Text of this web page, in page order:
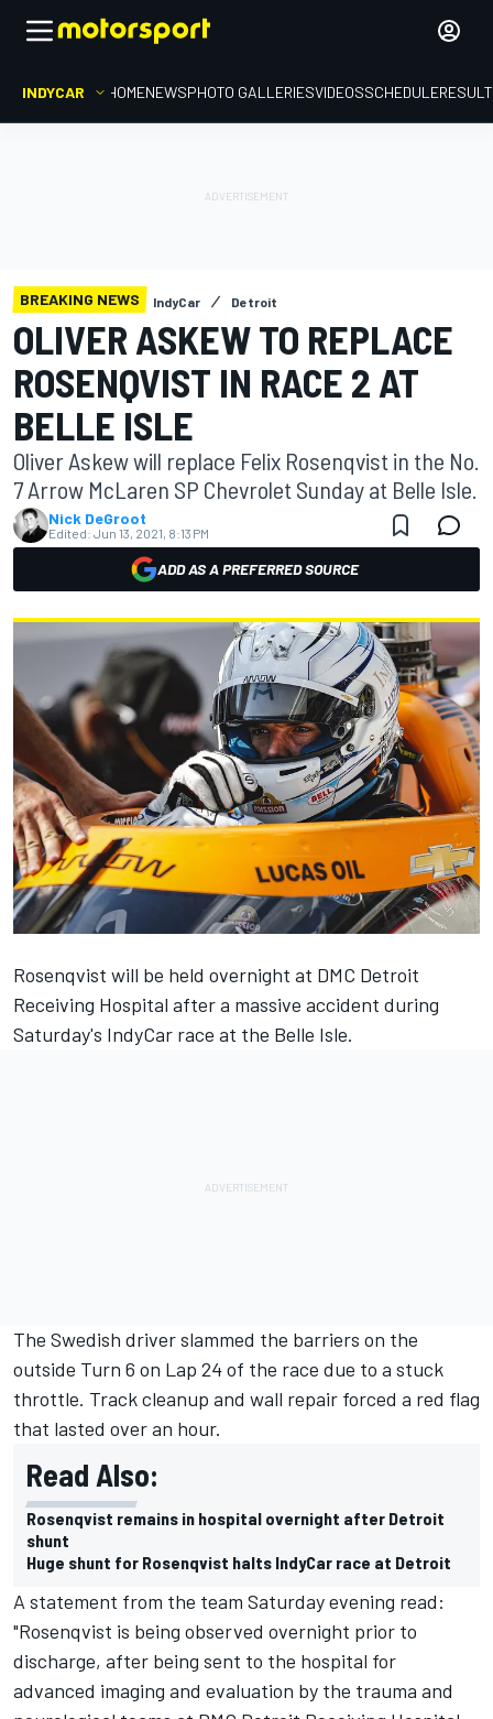
INDYCAR HOMENEWSPHOTO GALLERIESVIDEOSSCHEDULE
BREAKING NEWS IndyCar Detroit
OLIVER ASKEW TO REPLACE
ROSENQVIST IN RACE 2 AT
BELLE ISLE
Oliver Askew will replace Felix Rosenqvist in the No.
7 Arrow McLaren SP Chevrolet Sunday at Belle Isle.
Nick DeGroot
Edited: Jun 13, 2021, 8:13 PM
ADD AS A PREFERRED SOURCE
Rosenqvist will be held overnight at DMC Detroit
Receiving Hospital after a massive accident during
Saturday's IndyCar race at the Belle Isle.
The Swedish driver slammed the barriers on the
outside Turn 6 on Lap 24 of the race due to a stuck
throttle. Track cleanup and wall repair forced a red flag
that lasted over an hour.
Read Also:
Rosenqvist remains in hospital overnight after Detroit
shunt
Huge shunt for Rosenqvist halts IndyCar race at Detroit
A statement from the team Saturday evening read:
"Rosenqvist is being observed overnight prior to
discharge, after being sent to the hospital for
advanced imaging and evaluation by the trauma and